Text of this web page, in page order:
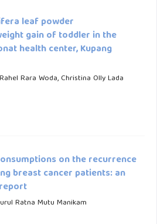
leaf powder
gain of toddler in the
health center, Kupang
Rara Woda, Christina Olly Lada
on the recurrence
breast cancer patients: an
Ratna Mutu Manikam